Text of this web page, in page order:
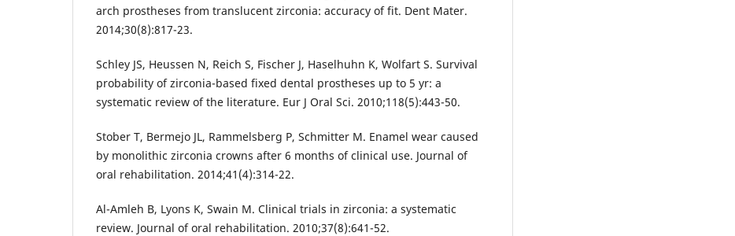
arch prostheses from translucent zirconia: accuracy of fit. Dent Mater.
2014;30(8):817-23.
Schley JS, Heussen N, Reich S, Fischer J, Haselhuhn K, Wolfart S. Survival
probability of zirconia-based fixed dental prostheses up to 5 yr: a
systematic review of the literature. Eur J Oral Sci. 2010;118(5):443-50.
Stober T, Bermejo JL, Rammelsberg P, Schmitter M. Enamel wear caused
by monolithic zirconia crowns after 6 months of clinical use. Journal of
oral rehabilitation. 2014;41(4):314-22.
Al-Amleh B, Lyons K, Swain M. Clinical trials in zirconia: a systematic
review. Journal of oral rehabilitation. 2010;37(8):641-52.